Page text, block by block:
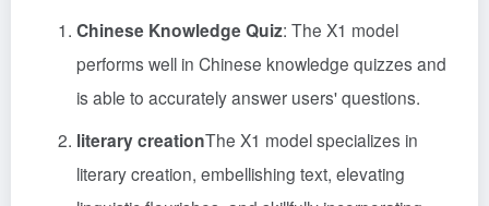
Chinese Knowledge Quiz: The X1 model
performs well in Chinese knowledge quizzes and
is able to accurately answer users' questions.
literary creationThe X1 model specializes in
literary creation, embellishing text, elevating